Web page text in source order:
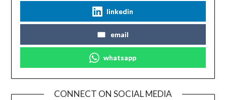
linkedin
email
whatsapp
CONNECT ON SOCIAL MEDIA